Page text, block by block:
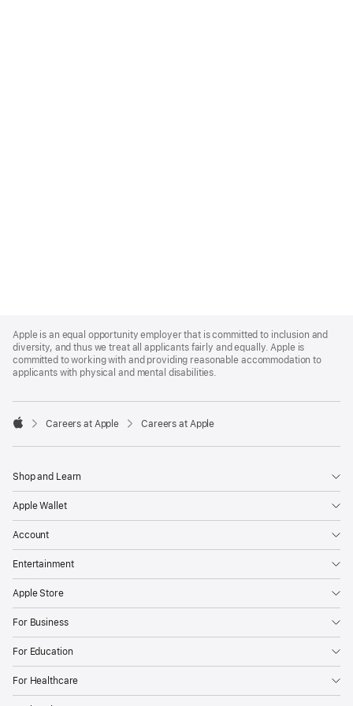
Footer
Apple is an equal opportunity employer that is committed to inclusion and
diversity, and thus we treat all applicants fairly and equally. Apple is
committed to working with and providing reasonable accommodation to
applicants with physical and mental disabilities.

Careers at Apple Careers at Apple
Shop and Learn
Apple Wallet
Account
Entertainment
Apple Store
For Business
For Education
For Healthcare